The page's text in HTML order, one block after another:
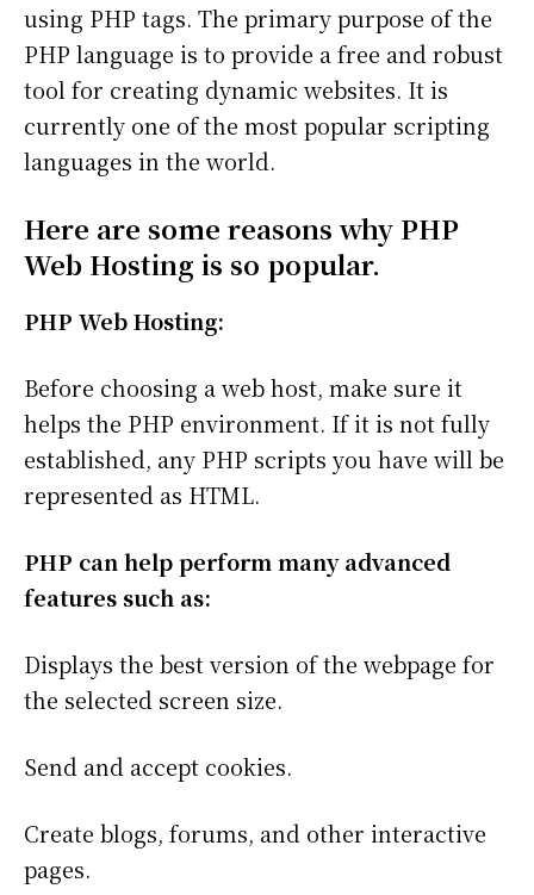
using PHP tags. The primary purpose of the
PHP language is to provide a free and robust
tool for creating dynamic websites. It is
currently one of the most popular scripting
languages in the world.
Here are some reasons why PHP
Web Hosting is so popular.
PHP Web Hosting:
Before choosing a web host, make sure it
helps the PHP environment. If it is not fully
established, any PHP scripts you have will be
represented as HTML.
PHP can help perform many advanced
features such as:
Displays the best version of the webpage for
the selected screen size.
Send and accept cookies.
Create blogs, forums, and other interactive
pages.